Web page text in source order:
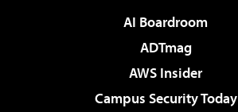
AI Boardroom
ADTmag
AWS Insider
Campus Security Today